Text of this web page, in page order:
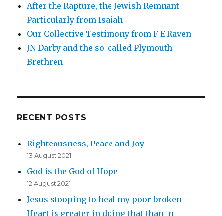
After the Rapture, the Jewish Remnant –
Particularly from Isaiah
Our Collective Testimony from F E Raven
JN Darby and the so-called Plymouth
Brethren
RECENT POSTS
Righteousness, Peace and Joy
13 August 2021
God is the God of Hope
12 August 2021
Jesus stooping to heal my poor broken
Heart is greater in doing that than in